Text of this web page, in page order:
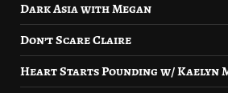
Dark Asia with Megan
Don’t Scare Claire
Heart Starts Pounding w/ Kaelyn